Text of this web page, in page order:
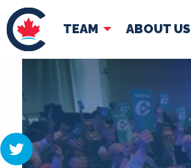
TEAM ABOUT US
TEAM
Pierre Poilievre
Your Conservative MPs
Shadow Cabinet